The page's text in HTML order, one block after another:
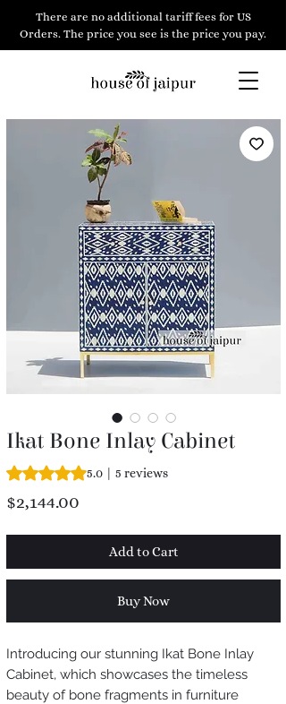
There are no additional tariff fees for US
Orders. The price you see is the price you pay.
Ikat Bone Inlay Cabinet
Rating is 5.0 out of five stars based on 5
5.0 | 5 reviews
$2,144.00
Add to Cart
Buy Now
Introducing our stunning Ikat Bone Inlay
Cabinet, which showcases the timeless
beauty of bone fragments in furniture